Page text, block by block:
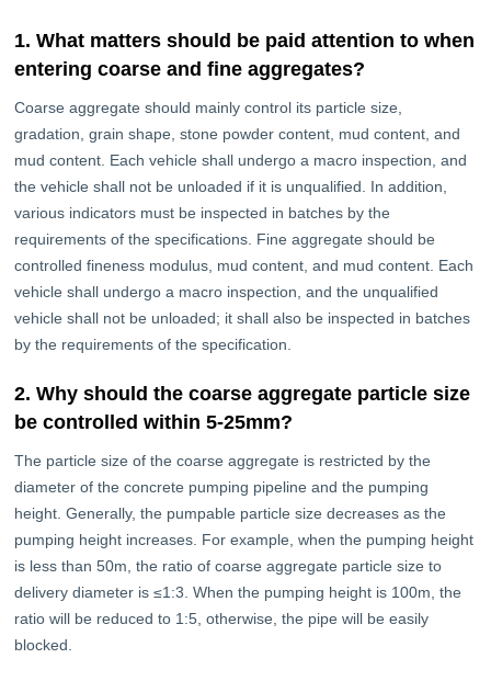
1. What matters should be paid attention to when
entering coarse and fine aggregates?
Coarse aggregate should mainly control its particle size,
gradation, grain shape, stone powder content, mud content, and
mud content. Each vehicle shall undergo a macro inspection, and
the vehicle shall not be unloaded if it is unqualified. In addition,
various indicators must be inspected in batches by the
requirements of the specifications. Fine aggregate should be
controlled fineness modulus, mud content, and mud content. Each
vehicle shall undergo a macro inspection, and the unqualified
vehicle shall not be unloaded; it shall also be inspected in batches
by the requirements of the specification.
2. Why should the coarse aggregate particle size
be controlled within 5-25mm?
The particle size of the coarse aggregate is restricted by the
diameter of the concrete pumping pipeline and the pumping
height. Generally, the pumpable particle size decreases as the
pumping height increases. For example, when the pumping height
is less than 50m, the ratio of coarse aggregate particle size to
delivery diameter is ≤1:3. When the pumping height is 100m, the
ratio will be reduced to 1:5, otherwise, the pipe will be easily
blocked.